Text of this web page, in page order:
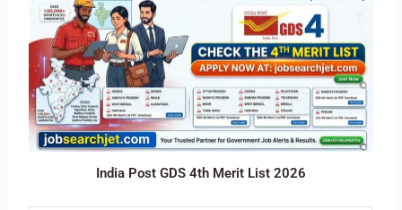
India Post GDS 4th Merit List 2026